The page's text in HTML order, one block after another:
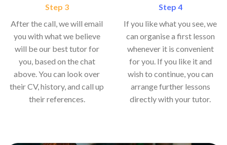
Step 3
After the call, we will email
you with what we believe
will be our best tutor for
you, based on the chat
above. You can look over
their CV, history, and call up
their references.
Step 4
If you like what you see, we
can organise a first lesson
whenever it is convenient
for you. If you like it and
wish to continue, you can
arrange further lessons
directly with your tutor.